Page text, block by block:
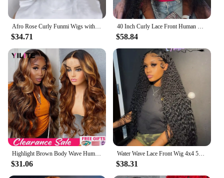
$34.71 $58.84
$31.06
Water Wave Lace Front Wig 4x4 5x5 Lace Closure Wig 13x4 13x6 Hd Lace Frontal 360 Curly Human Hair Wigs For Women Human Hair
$38.31